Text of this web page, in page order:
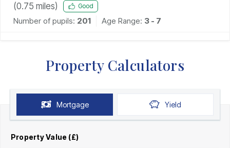
(0.75 miles) Good
Number of pupils: 201 Age Range: 3 - 7
Property Calculators
Mortgage Yield
Property Value (£)